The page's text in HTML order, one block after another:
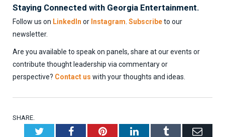
Staying Connected with Georgia Entertainment.
Follow us on LinkedIn or Instagram. Subscribeto our
newsletter.
Are you available to speak on panels, share at our events or
contribute thought leadership via commentary or
perspective? Contact us with your thoughts and ideas.
SHARE.
TwitterFacebookPinterestLinkedInTumblr